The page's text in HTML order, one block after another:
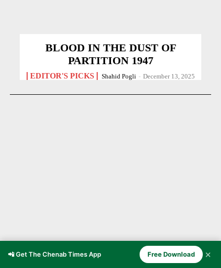
BLOOD IN THE DUST OF
PARTITION 1947
EDITOR'S PICKS Shahid Pogli - December 13, 2025
Chenab Valley Through the Ages
📲 Get The Chenab Times App Free Download ✕